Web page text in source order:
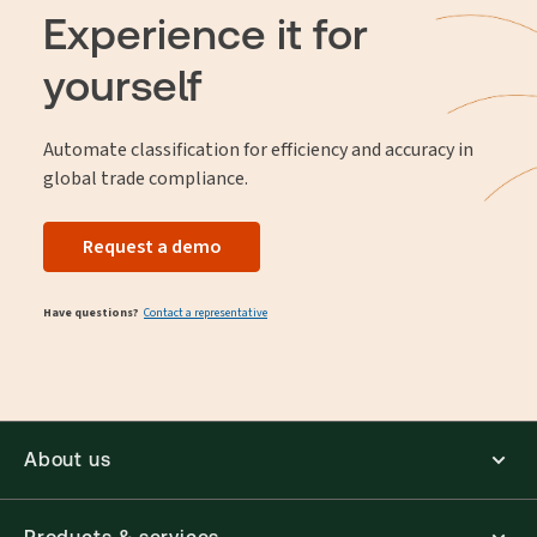
Experience it for
yourself
Automate classification for efficiency and accuracy in
global trade compliance.
Request a demo
Have questions? Contact a representative
About us